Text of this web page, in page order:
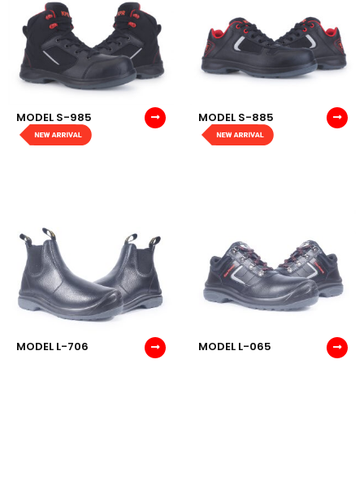
MODEL S-985 MODEL S-885
MODEL L-706 MODEL L-065